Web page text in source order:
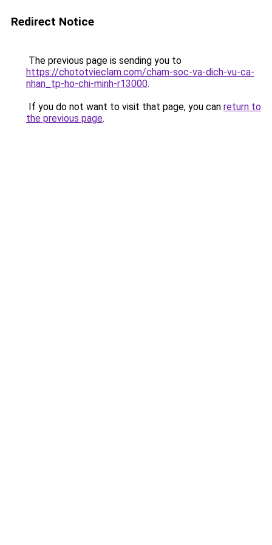
Redirect Notice
The previous page is sending you to
https://chototvieclam.com/cham-soc-va-dich-vu-ca-
nhan_tp-ho-chi-minh-r13000.
If you do not want to visit that page, you can return to
the previous page.